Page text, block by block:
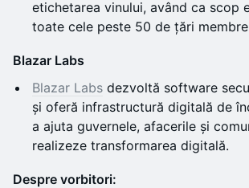
etichetarea vinului, având ca scop
toate cele peste 50 de țări membre
Blazar Labs
Blazar Labs dezvoltă software
și oferă infrastructură digitală de
a ajuta guvernele, afacerile și
realizeze transformarea digitală.
Despre vorbitori: